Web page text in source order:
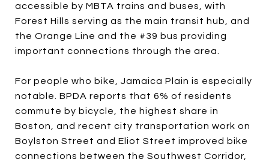
accessible by MBTA trains and buses, with
Forest Hills serving as the main transit hub, and
the Orange Line and the #39 bus providing
important connections through the area.
For people who bike, Jamaica Plain is especially
notable. BPDA reports that 6% of residents
commute by bicycle, the highest share in
Boston, and recent city transportation work on
Boylston Street and Eliot Street improved bike
connections between the Southwest Corridor,